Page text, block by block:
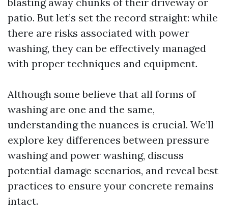
patio. But let’s set the record straight: while
there are risks associated with power
washing, they can be effectively managed
with proper techniques and equipment.
Although some believe that all forms of
washing are one and the same,
understanding the nuances is crucial. We’ll
explore key differences between pressure
washing and power washing, discuss
potential damage scenarios, and reveal best
practices to ensure your concrete remains
intact.